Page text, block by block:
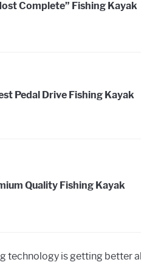
Complete” Fishing Kayak
Pedal Drive Fishing Kayak
Quality Fishing Kayak
technology is getting better